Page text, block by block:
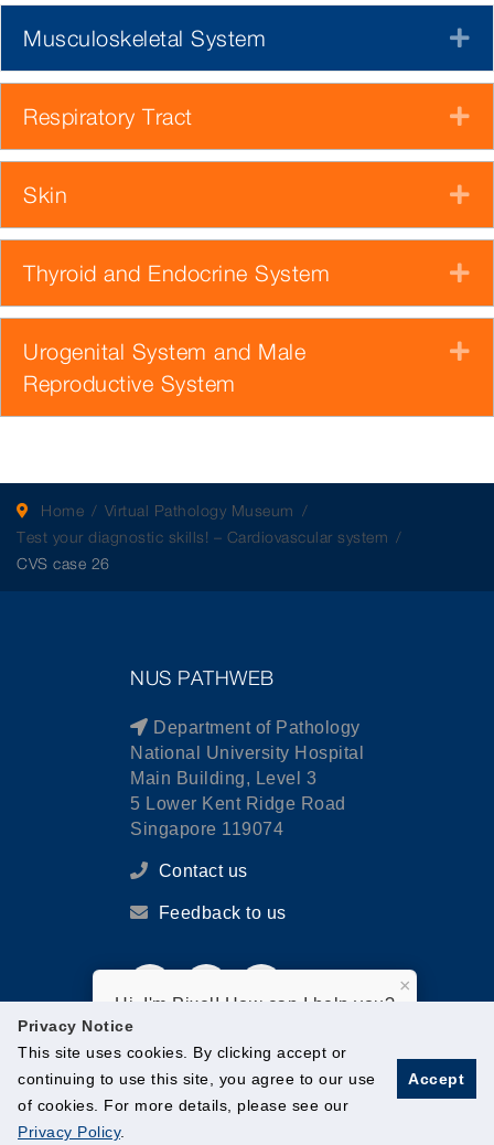
Privacy Notice
This site uses cookies. By clicking accept or
continuing to use this site, you agree to our use
of cookies. For more details, please see our
Privacy Policy.
Accept
Musculoskeletal System
Respiratory Tract
Skin
Thyroid and Endocrine System
Urogenital System and Male
Reproductive System
Home
Virtual Pathology Museum
Test your diagnostic skills! – Cardiovascular system
CVS case 26
NUS PATHWEB
Department of Pathology
National University Hospital
Main Building, Level 3
5 Lower Kent Ridge Road
Singapore 119074
Contact us
Feedback to us
© National University of Singapore. All Rights Reserved.
Hi, I'm Pixel! How can I help you?
×